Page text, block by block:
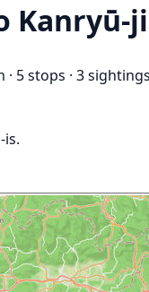
Kanryū-
· 5 stops · 3 sightings
is.